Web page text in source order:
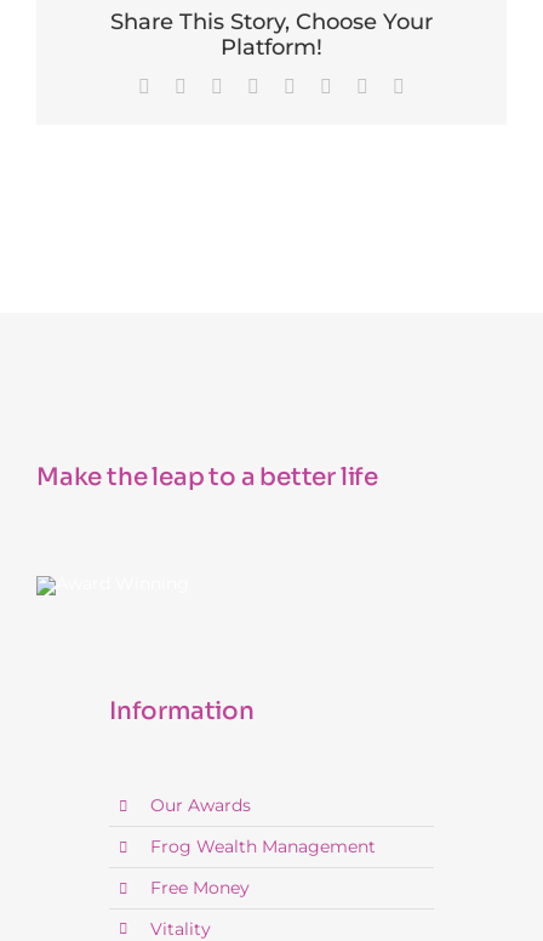
Share This Story, Choose Your
Platform!
Facebook Reddit LinkedIn
TumblrPinterest
Make the leap to a better life
Information
Our Awards
Frog Wealth Management
Free Money
Vitality